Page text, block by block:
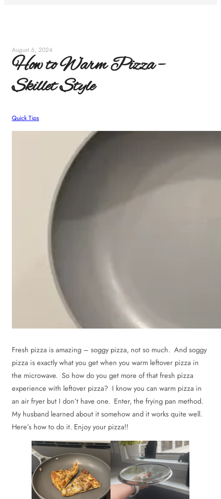
August 6, 2024
How to Warm Pizza –
Skillet Style
Quick Tips
Fresh pizza is amazing – soggy pizza, not so much. And soggy
pizza is exactly what you get when you warm leftover pizza in
the microwave. So how do you get more of that fresh pizza
experience with leftover pizza? I know you can warm pizza in
an air fryer but I don’t have one. Enter, the frying pan method.
My husband learned about it somehow and it works quite well.
Here’s how to do it. Enjoy your pizza!!